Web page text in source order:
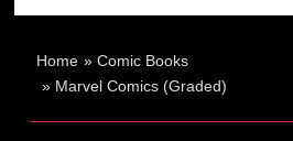
Home »Comic Books
» Marvel Comics (Graded)